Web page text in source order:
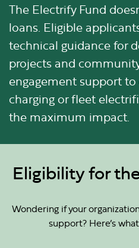
The Electrify Fund
loans. Eligible
technical guidance for
projects and
engagement support to
charging or fleet
the maximum impact.
Eligibility for
Wondering if your
support? Here’s